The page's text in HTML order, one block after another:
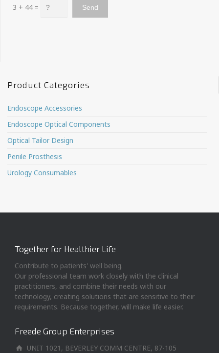
3 + 44 =
Product Categories
Endoscope Accessories
Endoscope Optical Components
Optical Tailor Design
Penile Prosthesis
Urology Consumables
Together for Healthier Life
Contribute to patients' well being.
Our professional team work closely with the clinical
practitioners, and combine their needs with our
technology, creating solutions that are sensitive to their
requirements. Because together, will make life easier.
Freede Group Enterprises
UNIT 1021, BEVERLEY COMM CENTRE, 87-105